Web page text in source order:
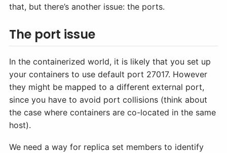
that, but there’s another issue: the ports.
The port issue
In the containerized world, it is likely that you set up
your containers to use default port 27017. However
they might be mapped to a different external port,
since you have to avoid port collisions (think about
the case where containers are co-located in the same
host).
We need a way for replica set members to identify